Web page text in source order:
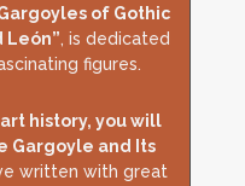
of Gothic
León”, is dedicated
figures.
history, you will
Gargoyle and Its
written with great